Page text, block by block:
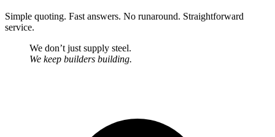
Simple quoting. Fast answers. No runaround. Straightforward
service.
We don’t just supply steel.
We keep builders building.